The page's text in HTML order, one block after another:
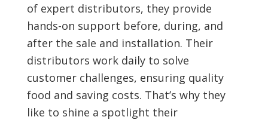
of expert distributors, they provide
hands-on support before, during, and
after the sale and installation. Their
distributors work daily to solve
customer challenges, ensuring quality
food and saving costs. That’s why they
like to shine a spotlight their